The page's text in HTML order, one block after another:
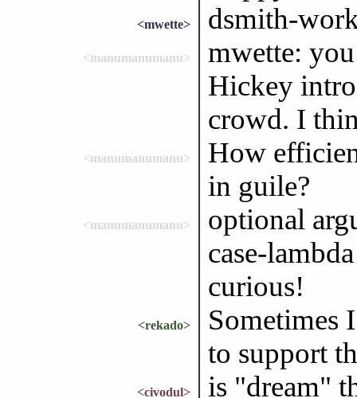
<mwette> dsmith-
<manumanumanu>
mwette:
Hickey
crowd. I
<manumanumanu>
How
in guile?
<manumanumanu>
optional
case-
curious!
<rekado>
Sometimes
to support
<civodul> is "dream"